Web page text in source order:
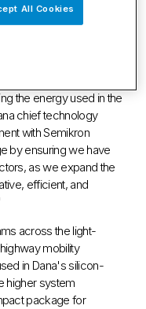
which are
the energy used in the
chief technology
with Semikron
by ensuring we have
as we expand the
efficient, and
across the light-
mobility
in Dana's silicon-
higher system
package for
All Cookies